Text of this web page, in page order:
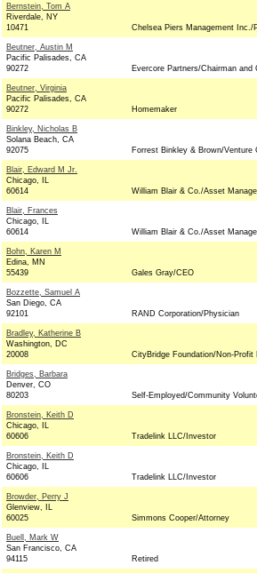
Bernstein, Tom A
Riverdale, NY
10471
Chelsea Piers Management Inc./
Beutner, Austin M
Pacific Palisades, CA
90272
Evercore Partners/Chairman and
Beutner, Virginia
Pacific Palisades, CA
90272
Homemaker
Binkley, Nicholas B
Solana Beach, CA
92075
Forrest Binkley & Brown/Venture
Blair, Edward M Jr.
Chicago, IL
60614
William Blair & Co./Asset
Blair, Frances
Chicago, IL
60614
William Blair & Co./Asset
Bohn, Karen M
Edina, MN
55439
Gales Gray/CEO
Bozzette, Samuel A
San Diego, CA
92101
RAND Corporation/Physician
Bradley, Katherine B
Washington, DC
20008
CityBridge Foundation/Non-Profit
Bridges, Barbara
Denver, CO
80203
Self-Employed/Community
Bronstein, Keith D
Chicago, IL
60606
Tradelink LLC/Investor
Bronstein, Keith D
Chicago, IL
60606
Tradelink LLC/Investor
Browder, Perry J
Glenview, IL
60025
Simmons Cooper/Attorney
Buell, Mark W
San Francisco, CA
94115
Retired